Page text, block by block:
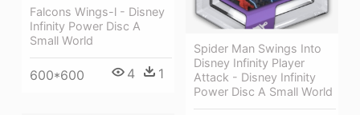
Falcons Wings-l - Disney
Infinity Power Disc A
Small World
600*600 4 1
Spider Man Swings Into
Disney Infinity Player
Attack - Disney Infinity
Power Disc A Small World